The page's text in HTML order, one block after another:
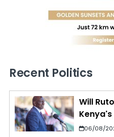
Recent Politics
Will
06/08/